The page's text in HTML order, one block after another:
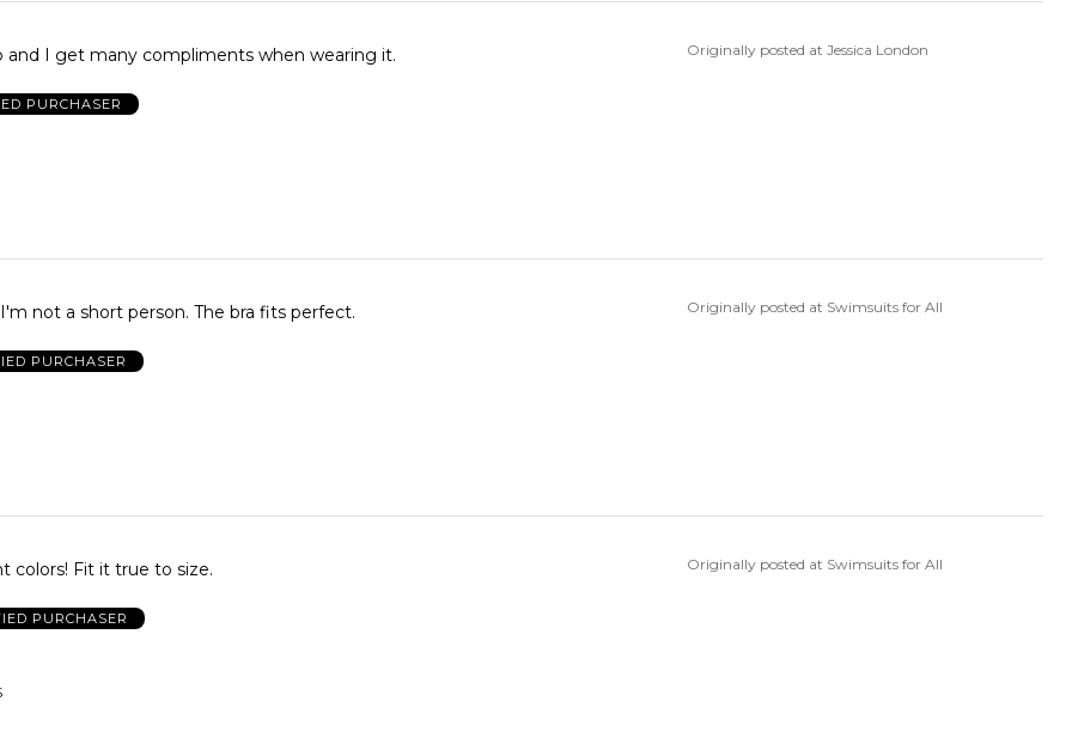
and I get many compliments when wearing it.
PURCHASER
Originally posted at Jessica London
not a short person. The bra fits perfect.
PURCHASER
Originally posted at Swimsuits for All
colors! Fit it true to size.
PURCHASER
Originally posted at Swimsuits for All